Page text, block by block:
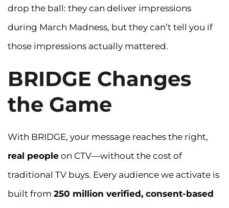
drop the ball: they can deliver impressions
during March Madness, but they can’t tell you if
those impressions actually mattered.
BRIDGE Changes
the Game
With BRIDGE, your message reaches the right,
real people on CTV—without the cost of
traditional TV buys. Every audience we activate is
built from 250 million verified, consent-based